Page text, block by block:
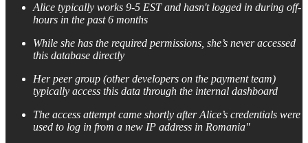
Alice typically works 9-5 EST and hasn't logged in during off-
hours in the past 6 months
While she has the required permissions, she’s never accessed
this database directly
Her peer group (other developers on the payment team)
typically access this data through the internal dashboard
The access attempt came shortly after Alice’s credentials were
used to log in from a new IP address in Romania"